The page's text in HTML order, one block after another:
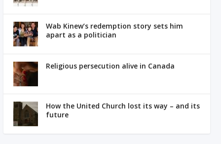
Wab Kinew’s redemption story sets him
apart as a politician
Religious persecution alive in Canada
How the United Church lost its way – and its
future